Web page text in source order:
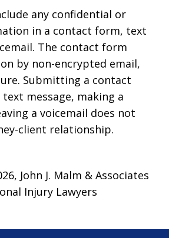
any confidential or
in a contact form, text
The contact form
by non-encrypted email,
Submitting a contact
message, making a
a voicemail does not
client relationship.
John J. Malm & Associates
Injury Lawyers